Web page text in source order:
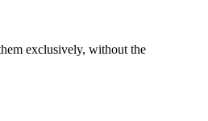
exclusively, without the